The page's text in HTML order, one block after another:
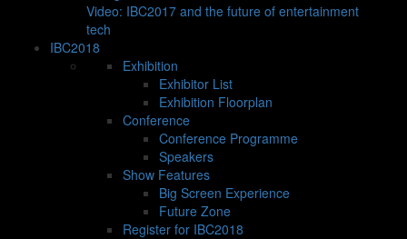
Video: IBC2017 and the future of entertainment
tech
IBC2018
Exhibition
Exhibitor List
Exhibition Floorplan
Conference
Conference Programme
Speakers
Show Features
Big Screen Experience
Future Zone
Register for IBC2018